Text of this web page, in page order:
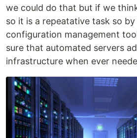
we could do that but if we
so it is a repeatative task so by
configuration management
sure that automated servers
infrastructure when ever